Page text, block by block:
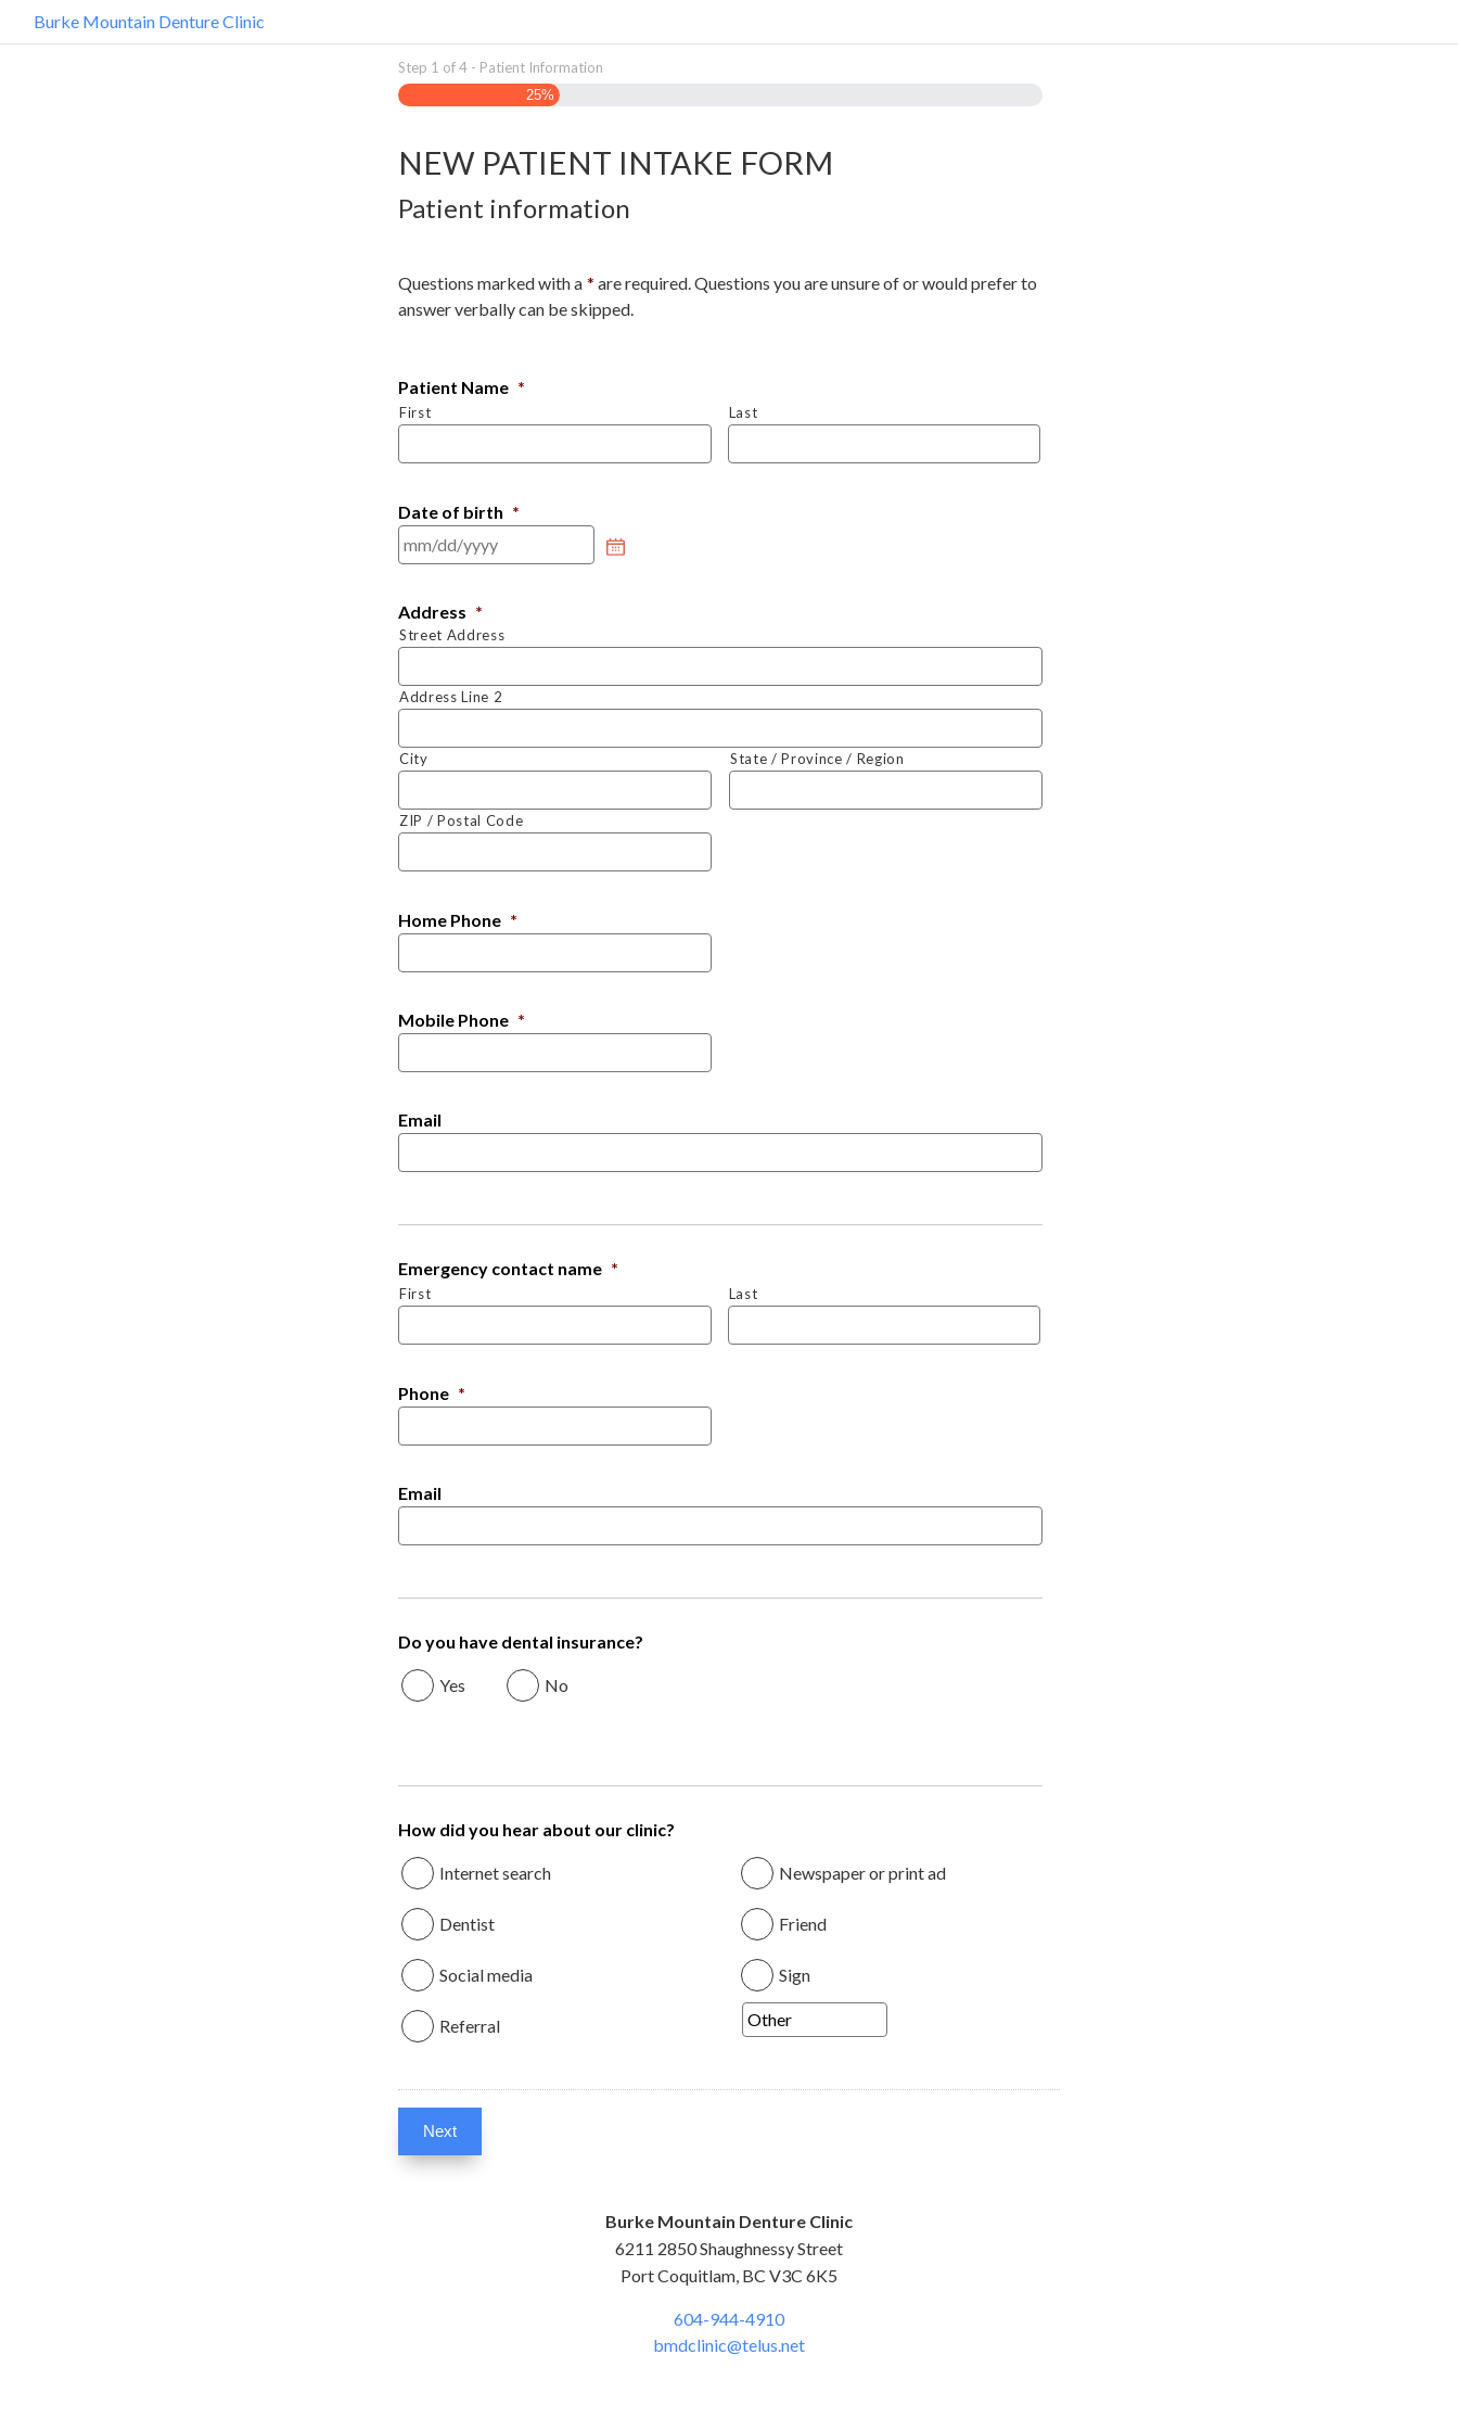
Burke Mountain Denture Clinic
Step 1 of4 - Patient Information
25%
NEW PATIENT INTAKE FORM
Patient information
Questions marked with a * are required. Questions you are unsure of or would prefer to
answer verbally can be skipped.
Patient Name *
First Last
Date of birth *
Address *
Street Address
Address Line 2
City State / Province / Region
ZIP / Postal Code
Home Phone *
Mobile Phone *
Email
Emergency contact name *
First Last
Phone *
Email
Do you have dental insurance?
Yes No
How did you hear about our clinic?
Internet search
Dentist
Social media
Referral
Newspaper or print ad
Friend
Sign
Next
Burke Mountain Denture Clinic
6211 2850 Shaughnessy Street
Port Coquitlam, BC V3C 6K5
604-944-4910
bmdclinic@telus.net